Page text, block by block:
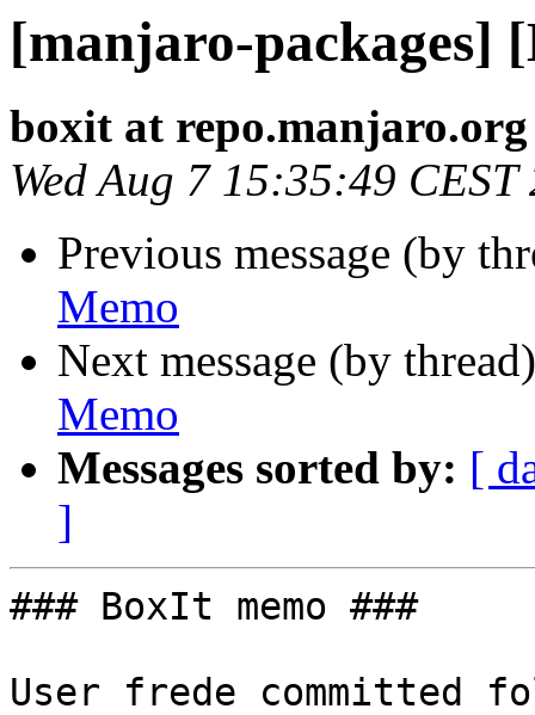
[manjaro-packages]
boxit at repo.manjaro.org
Wed Aug 7 15:35:49 CEST
Previous message (by
Memo
Next message (by
Memo
Messages sorted by: [
]
### BoxIt memo ###
User frede committed